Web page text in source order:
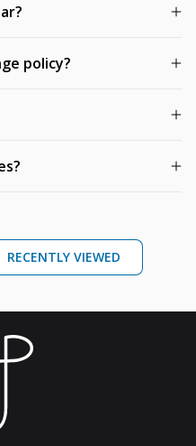
policy?
RECENTLY VIEWED